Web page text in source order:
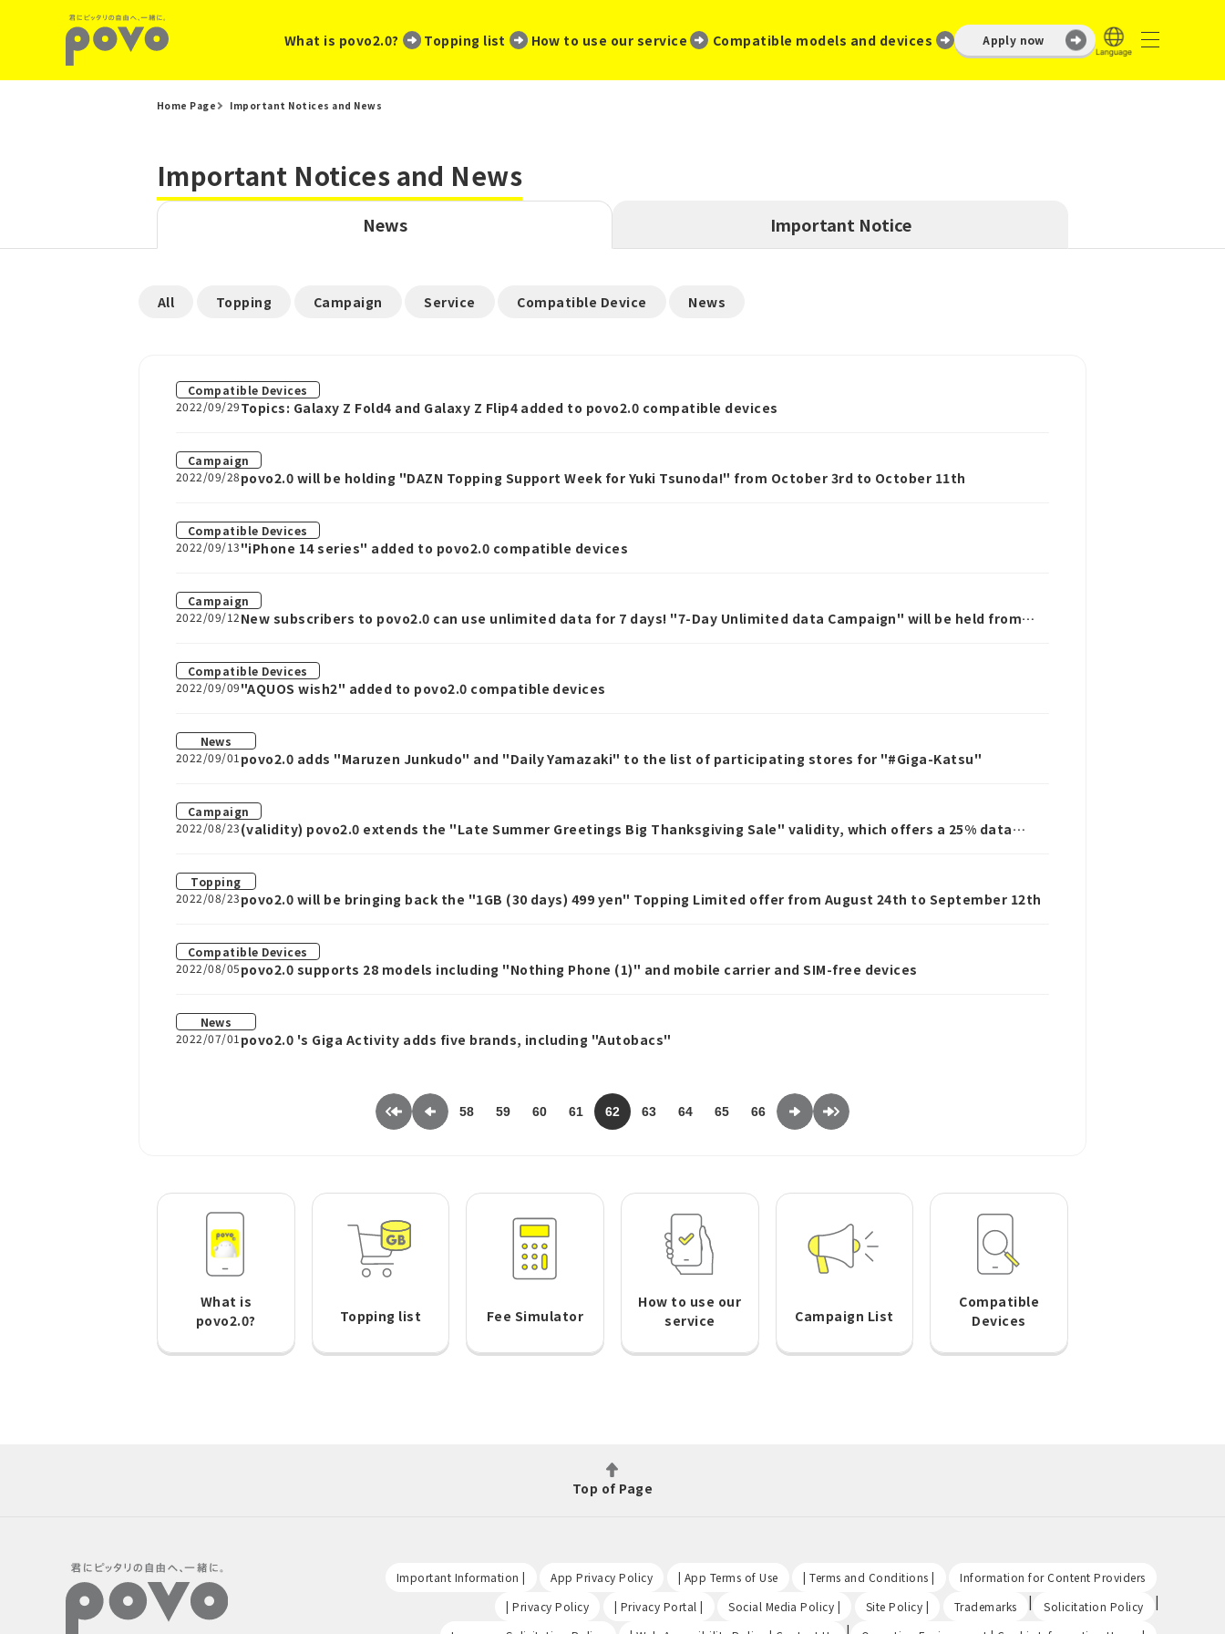
What is povo2.0? ​ ​ Topping list How to use our service Compatible models and devices Apply now
Home Page Important Notices and News
Important Notices and News
News Important Notice
All Topping Campaign Service Compatible Device News
Compatible Devices
2022/09/29Topics: Galaxy Z Fold4 and Galaxy Z Flip4 added to povo2.0 compatible devices
Campaign
2022/09/28povo2.0 will be holding "DAZN Topping Support Week for Yuki Tsunoda!" from October 3rd to October 11th
Compatible Devices
2022/09/13"iPhone 14 series" added to povo2.0 compatible devices
Campaign
2022/09/12New subscribers to povo2.0 can use unlimited data for 7 days! "7-Day Unlimited data Campaign" will be held from
Compatible Devices
2022/09/09"AQUOS wish2" added to povo2.0 compatible devices
News
2022/09/01 povo2.0 adds "Maruzen Junkudo" and "Daily Yamazaki" to the list of participating stores for "#Giga-Katsu"
Campaign
2022/08/23(validity) povo2.0 extends the "Late Summer Greetings Big Thanksgiving Sale" validity, which offers a 25% data
Topping
2022/08/23povo2.0 will be bringing back the "1GB (30 days) 499 yen" Topping Limited offer from August 24th to September 12th
Compatible Devices
2022/08/05povo2.0 supports 28 models including "Nothing Phone (1)" and mobile carrier and SIM-free devices
News
2022/07/01 povo2.0 's Giga Activity adds five brands, including "Autobacs"
58 59 60 61 62 63 64 65 66
What is
povo2.0?
Topping list Fee Simulator
How to use our
service
Campaign List
Compatible
Devices
Top of Page
Important Information | App Privacy Policy | App Terms of Use | Terms and Conditions | Information for Content Providers
| Privacy Policy | Privacy Portal | Social Media Policy | Site Policy | Trademarks | Solicitation Policy |
|